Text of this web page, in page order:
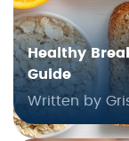
Healthy
Guide
Written by